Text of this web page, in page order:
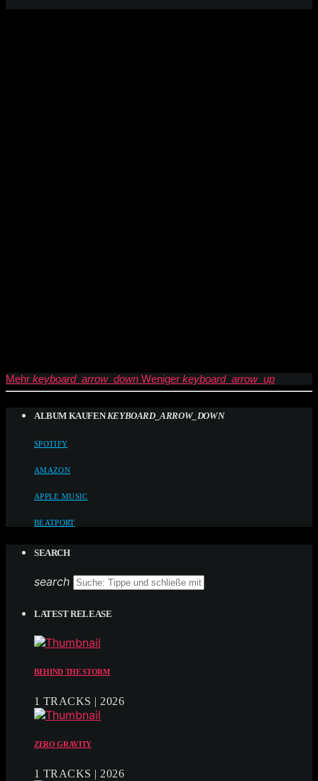
Mehr keyboard_arrow_down Weniger keyboard_arrow_up
ALBUM KAUFEN KEYBOARD_ARROW_DOWN
SPOTIFY
AMAZON
APPLE MUSIC
BEATPORT
SEARCH
search
LATEST RELEASE
BEHIND THE STORM
1 TRACKS | 2026
ZERO GRAVITY
1 TRACKS | 2026